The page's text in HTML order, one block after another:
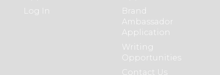
Log In
Brand
Ambassador
Application
Writing
Opportunities
Contact Us